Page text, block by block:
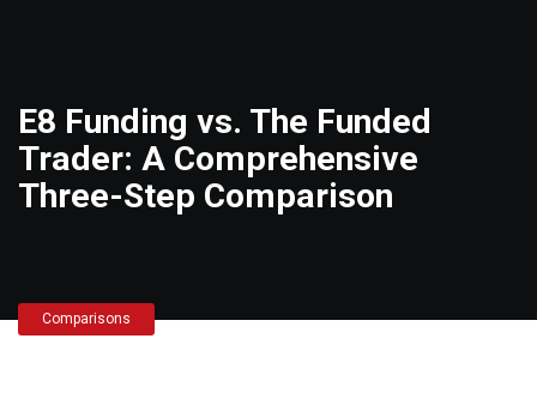
E8 Funding vs. The Funded
Trader: A Comprehensive
Three-Step Comparison
Comparisons